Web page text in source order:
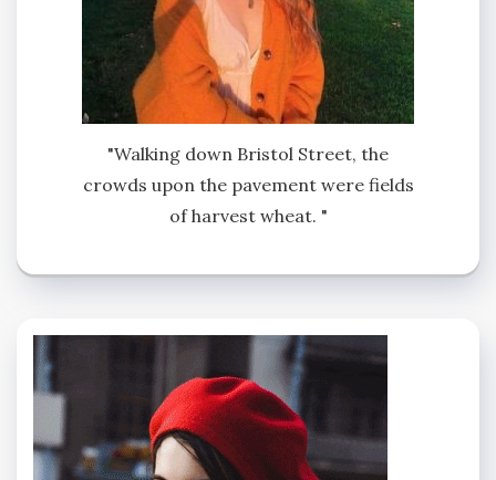
"Walking down Bristol Street, the
crowds upon the pavement were fields
of harvest wheat. "